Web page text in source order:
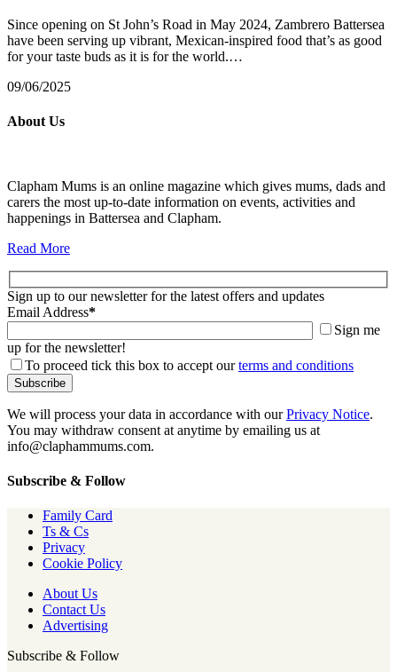
Since opening on St John’s Road in May 2024, Zambrero Battersea
have been serving up vibrant, Mexican-inspired food that’s as good
for your taste buds as it is for the world.…
09/06/2025
About Us
Clapham Mums is an online magazine which gives mums, dads and
carers the most up-to-date information on events, activities and
happenings in Battersea and Clapham.
Read More
Sign up to our newsletter for the latest offers and updates
Email Address*
Sign me
up for the newsletter!
To proceed tick this box to accept ourterms and conditions
We will process your data in accordance with ourPrivacy Notice.
You may withdraw consent at anytime by emailing us at
info@claphammums.com.
Subscribe & Follow
Family Card
Ts & Cs
Privacy
Cookie Policy
About Us
Contact Us
Advertising
Subscribe & Follow